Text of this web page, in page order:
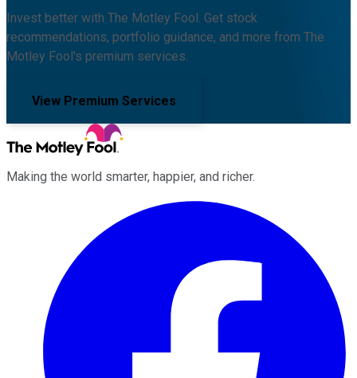
Invest better with The Motley Fool. Get stock
recommendations, portfolio guidance, and more from The
Motley Fool's premium services.
View Premium Services
Making the world smarter, happier, and richer.